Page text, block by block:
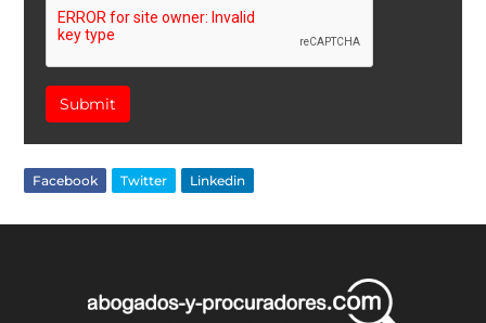
Submit
Facebook Twitter Linkedin